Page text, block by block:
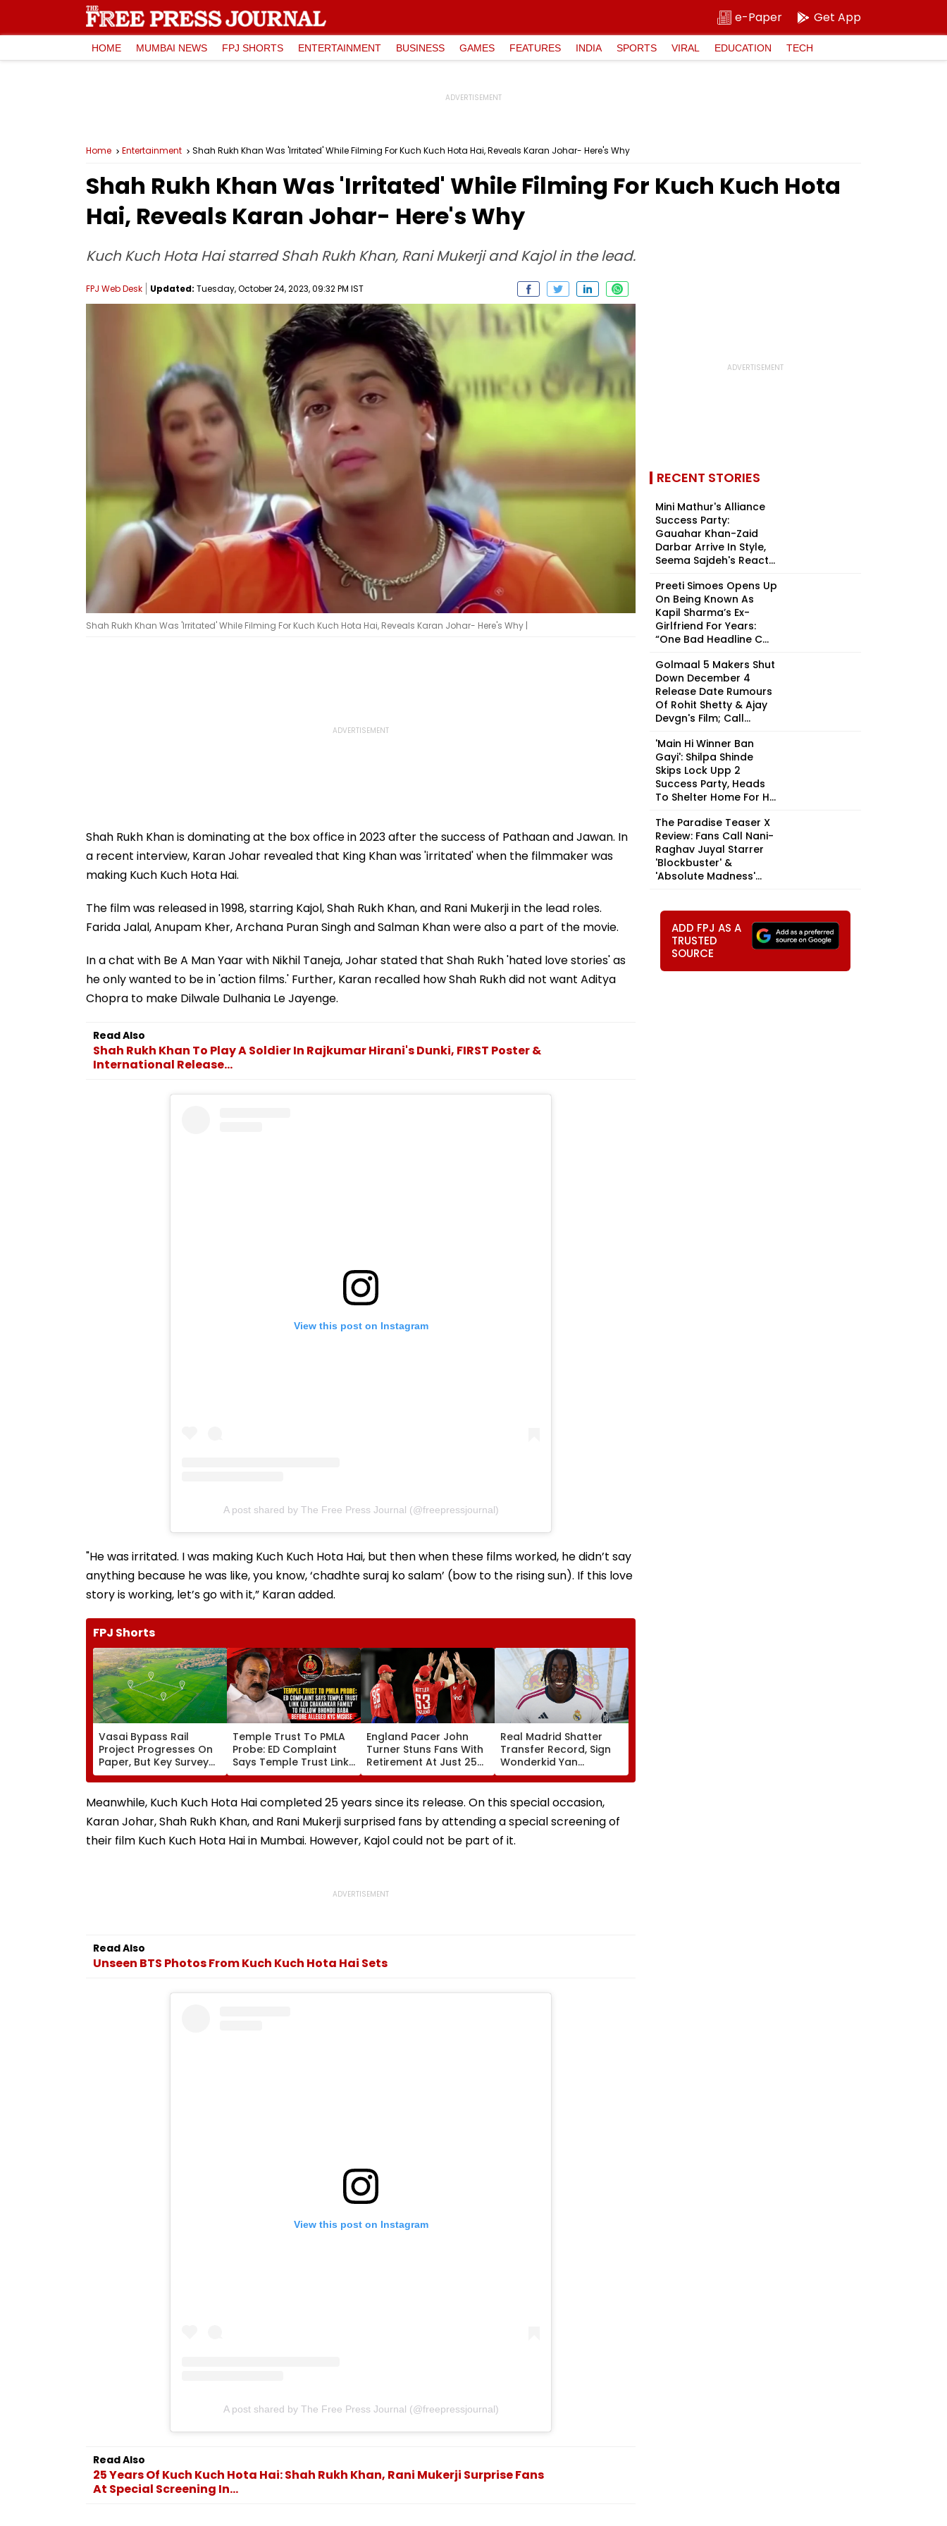
e-Paper Get App
HOME MUMBAI NEWS FPJ SHORTS ENTERTAINMENT BUSINESS GAMES FEATURES INDIA SPORTS VIRAL EDUCATION TECH
Home Entertainment Shah Rukh Khan Was 'Irritated' While Filming For Kuch Kuch Hota Hai, Reveals Karan Johar- Here's Why
Shah Rukh Khan Was 'Irritated' While Filming For Kuch Kuch Hota
Hai, Reveals Karan Johar- Here's Why
Kuch Kuch Hota Hai starred Shah Rukh Khan, Rani Mukerji and Kajol in the lead.
FPJ Web Desk Updated: Tuesday, October 24, 2023, 09:32 PM IST
Shah Rukh Khan Was 'Irritated' While Filming For Kuch Kuch Hota Hai, Reveals Karan Johar- Here's Why |
Shah Rukh Khan is dominating at the box office in 2023 after the success of Pathaan and Jawan. In
a recent interview, Karan Johar revealed that King Khan was 'irritated' when the filmmaker was
making Kuch Kuch Hota Hai.
The film was released in 1998, starring Kajol, Shah Rukh Khan, and Rani Mukerji in the lead roles.
Farida Jalal, Anupam Kher, Archana Puran Singh and Salman Khan were also a part of the movie.
In a chat with Be A Man Yaar with Nikhil Taneja, Johar stated that Shah Rukh 'hated love stories' as
he only wanted to be in 'action films.' Further, Karan recalled how Shah Rukh did not want Aditya
Chopra to make Dilwale Dulhania Le Jayenge.
Read Also
Shah Rukh Khan To Play A Soldier In Rajkumar Hirani's Dunki, FIRST Poster &
International Release...
View this post on Instagram
A post shared by The Free Press Journal (@freepressjournal)
"He was irritated. I was making Kuch Kuch Hota Hai, but then when these films worked, he didn’t say
anything because he was like, you know, ‘chadhte suraj ko salam’ (bow to the rising sun). If this love
story is working, let’s go with it,” Karan added.
FPJ Shorts
Vasai Bypass Rail
Project Progresses On
Paper, But Key Survey
Delays Keep Land
Temple Trust To PMLA
Probe: ED Complaint
Says Temple Trust Link
Led Chakankar Family
Before Alleged KYC
England Pacer John
Turner Stuns Fans With
Retirement At Just 25
After Only 4
Real Madrid Shatter
Transfer Record, Sign
Wonderkid Yan
Diomande In €130
Meanwhile, Kuch Kuch Hota Hai completed 25 years since its release. On this special occasion,
Karan Johar, Shah Rukh Khan, and Rani Mukerji surprised fans by attending a special screening of
their film Kuch Kuch Hota Hai in Mumbai. However, Kajol could not be part of it.
Read Also
Unseen BTS Photos From Kuch Kuch Hota Hai Sets
View this post on Instagram
A post shared by The Free Press Journal (@freepressjournal)
Read Also
25 Years Of Kuch Kuch Hota Hai: Shah Rukh Khan, Rani Mukerji Surprise Fans
At Special Screening In...
RECENT STORIES
Mini Mathur's Alliance
Success Party:
Gauahar Khan-Zaid
Darbar Arrive In Style,
Seema Sajdeh's React...
Preeti Simoes Opens Up
On Being Known As
Kapil Sharma’s Ex-
Girlfriend For Years:
“One Bad Headline C...
Golmaal 5 Makers Shut
Down December 4
Release Date Rumours
Of Rohit Shetty & Ajay
Devgn's Film; Call...
'Main Hi Winner Ban
Gayi': Shilpa Shinde
Skips Lock Upp 2
Success Party, Heads
To Shelter Home For H...
The Paradise Teaser X
Review: Fans Call Nani-
Raghav Juyal Starrer
'Blockbuster' &
'Absolute Madness'...
ADD FPJ AS A
TRUSTED
SOURCE